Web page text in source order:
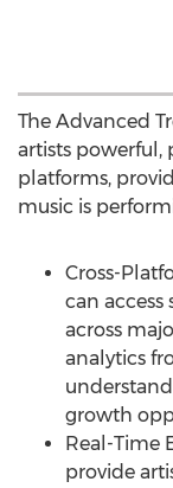
The Advanced
artists powerful,
platforms,
music is
Cross-
can
across
analytics
growth
Real-Time
provide